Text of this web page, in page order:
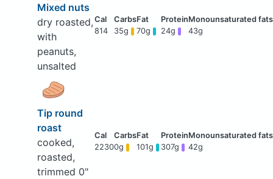
Mixed nuts
dry roasted,
with
peanuts,
unsalted
814 35g 70g 24g 43g
Tip round
roast
cooked,
roasted,
trimmed 0"
22300g 101g 307g 42g